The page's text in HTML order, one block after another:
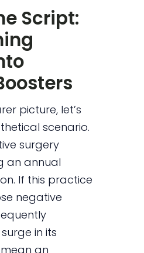
Script:
picture, let’s
scenario.
surgery
an annual
If this practice
negative
in its
an